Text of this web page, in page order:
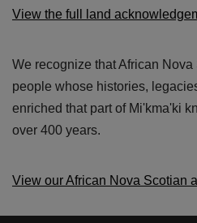
View the full land
We recognize that African
people whose histories,
enriched that part of Mi'kma'ki
over 400 years.
View our African Nova Scotian